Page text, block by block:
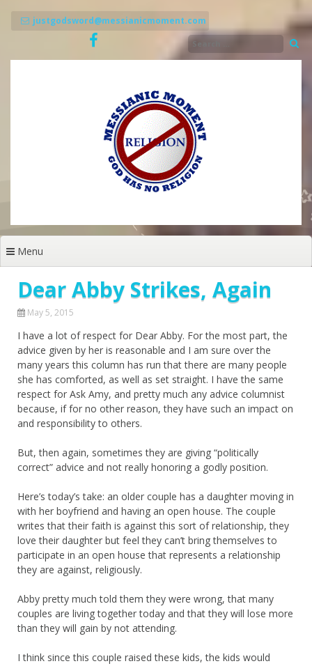
justgodsword@messianicmoment.com
Menu
Dear Abby Strikes, Again
May 5, 2015
I have a lot of respect for Dear Abby. For the most part, the
advice given by her is reasonable and I am sure over the
many years this column has run that there are many people
she has comforted, as well as set straight. I have the same
respect for Ask Amy, and pretty much any advice columnist
because, if for no other reason, they have such an impact on
and responsibility to others.
But, then again, sometimes they are giving “politically
correct” advice and not really honoring a godly position.
Here’s today’s take: an older couple has a daughter moving in
with her boyfriend and having an open house. The couple
writes that their faith is against this sort of relationship, they
love their daughter but feel they can’t bring themselves to
participate in an open house that represents a relationship
they are against, religiously.
Abby pretty much told them they were wrong, that many
couples are living together today and that they will lose more
than they will gain by not attending.
I think since this couple raised these kids, the kids would